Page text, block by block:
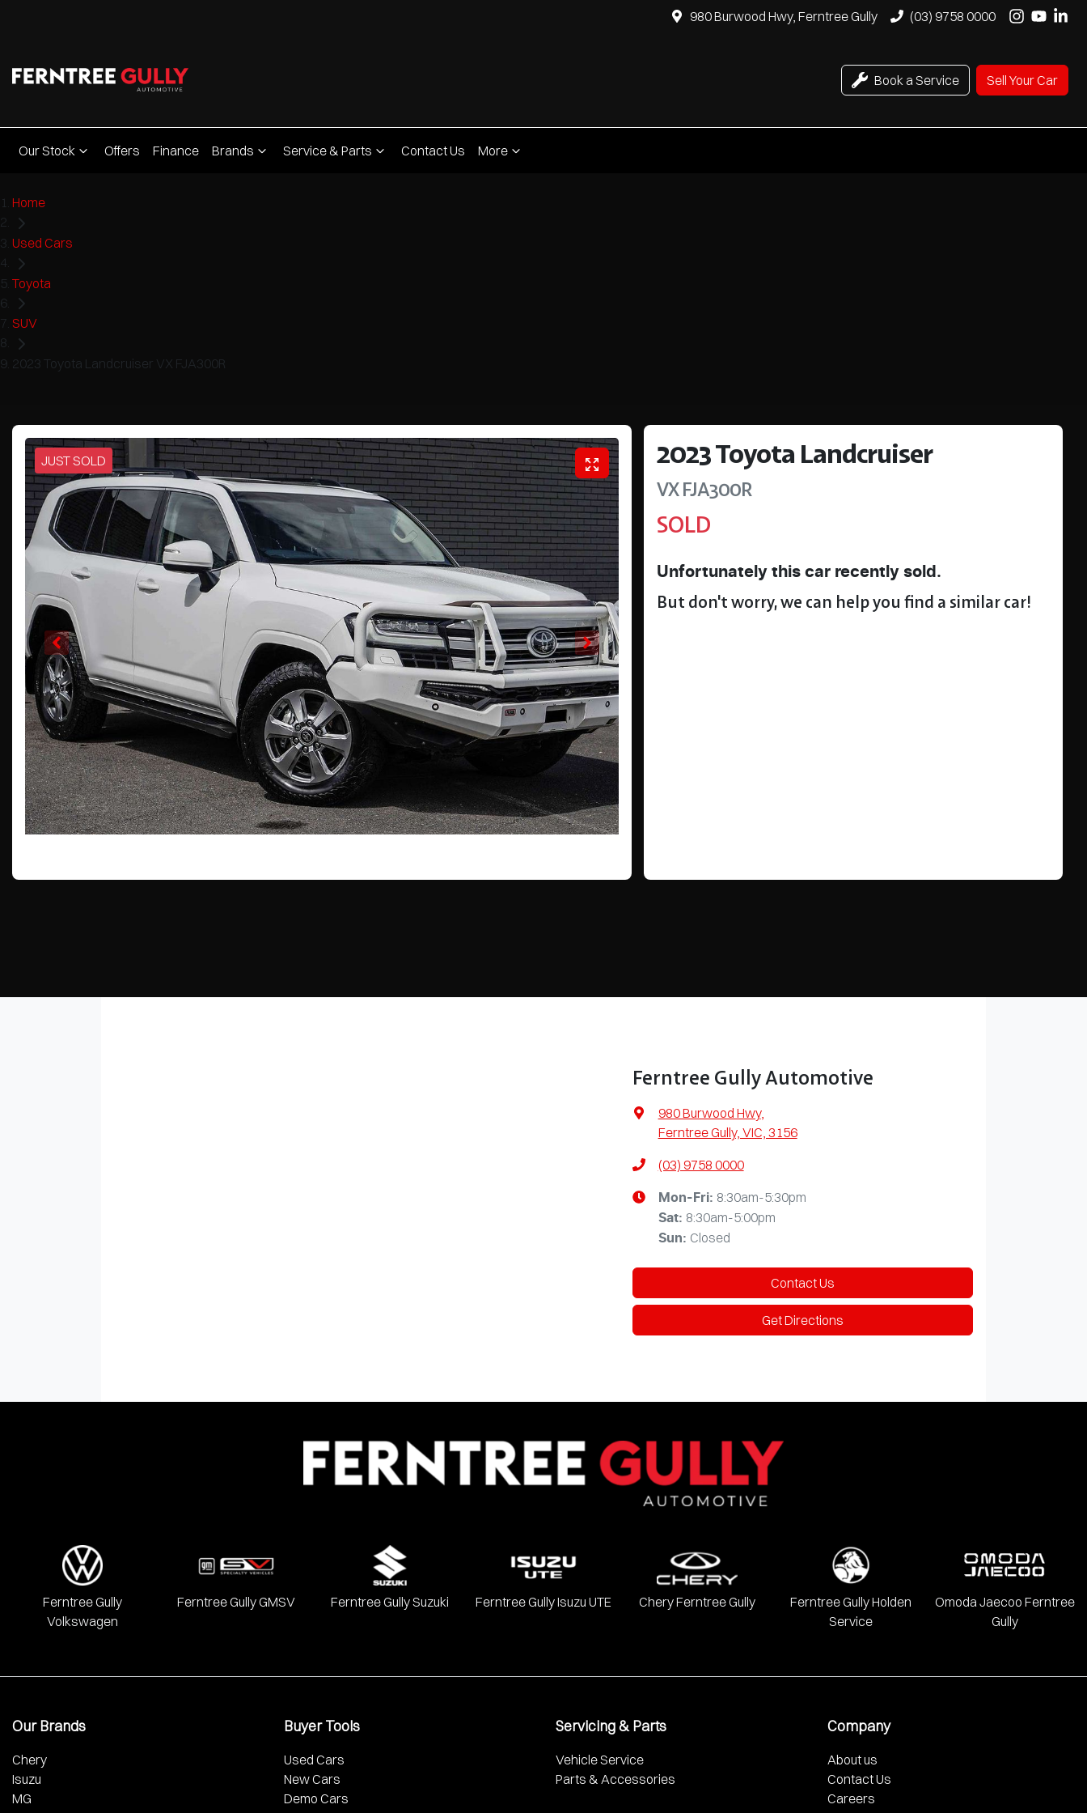
980 Burwood Hwy, Ferntree Gully (03) 9758 0000
Book a Service Sell Your Car
Our Stock Offers Finance Brands Service & Parts Contact Us More
Home
Used Cars
Toyota
SUV
2023 Toyota Landcruiser VX FJA300R
JUST SOLD 2023Toyota Landcruiser
VXFJA300R
SOLD
Unfortunately thiscar recently sold.
But don't worry, we can help you find a similarcar!
Ferntree Gully Automotive
980 Burwood Hwy,
Ferntree Gully, VIC, 3156
(03) 9758 0000
Mon-Fri: 8:30am-5:30pm
Sat: 8:30am-5:00pm
Sun: Closed
Contact Us
Get Directions
Ferntree Gully
Volkswagen
Ferntree Gully GMSV Ferntree Gully Suzuki Ferntree Gully Isuzu UTE Chery Ferntree Gully
Ferntree Gully Holden
Service
Omoda Jaecoo Ferntree
Gully
Our Brands
Chery
Isuzu
MG
Buyer Tools
Used Cars
New Cars
Demo Cars
Servicing & Parts
Vehicle Service
Parts & Accessories
Company
About us
Contact Us
Careers